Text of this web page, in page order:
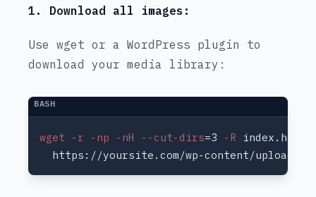
1. Download all images:
Use wget or a WordPress plugin to
download your media library:
wget -r -np -nH --cut-dirs=3 -R